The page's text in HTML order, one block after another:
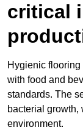
critical
Hygienic
with food and
standards. The
bacterial
environment.